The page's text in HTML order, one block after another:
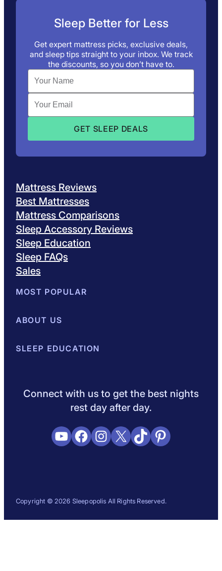
Sleep Better for Less
Get expert mattress picks, exclusive deals,
and sleep tips straight to your inbox. We track
the discounts, so you don’t have to.
Mattress Reviews
Best Mattresses
Mattress Comparisons
Sleep Accessory Reviews
Sleep Education
Sleep FAQs
Sales
MOST POPULAR
Best Mattresses of 2026
ABOUT US
About SleepopolisMeet the Experts
SLEEP EDUCATION
Connect with us to get the best nights
rest day after day.
YouTube
Facebook
Instagram
X TikTokPinterest
Copyright © 2026 Sleepopolis All Rights Reserved.